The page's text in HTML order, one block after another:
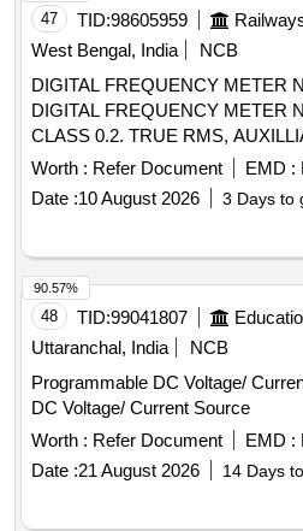
47 TID:98605959
West Bengal, India
NCB
DIGITAL FREQUENCY METER
DIGITAL FREQUENCY METER
CLASS 0.2. TRUE RMS,
4 DIGIT 3 ROW 7 SEGMENT
B TO RCF SPECIFICATION
WITH RDSO MODIFICATION
0051-2011, REV.02, AMD-1
MODEL Y9 Hz OF YOKINS
MULER+ZEIGLER OR RISHAB
Period: 30 Months after the date
Worth : Refer Document EMD :
Date :10 August 2026 3 Days to
48 TID:99041807
Uttaranchal, India
NCB
Programmable DC Voltage/ Current Source
DC Voltage/ Current Source
Worth : Refer Document EMD :
Date :21 August 2026 14 Days
90.57%